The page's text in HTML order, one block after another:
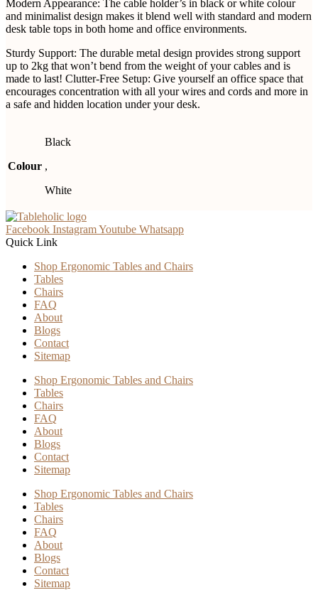
Modern Appearance: The cable holder’s in black or white colour
and minimalist design makes it blend well with standard and modern
desk table tops in both home and office environments.
Sturdy Support: The durable metal design provides strong support
up to 2kg that won’t bend from the weight of your cables and is
made to last! Clutter-Free Setup: Give yourself an office space that
encourages concentration with all your wires and cords and more in
a safe and hidden location under your desk.
Colour
Black
,
White
Facebook InstagramYoutube Whatsapp
Quick Link
Shop Ergonomic Tables and Chairs
Tables
Chairs
FAQ
About
Blogs
Contact
Sitemap
Shop Ergonomic Tables and Chairs
Tables
Chairs
FAQ
About
Blogs
Contact
Sitemap
Shop Ergonomic Tables and Chairs
Tables
Chairs
FAQ
About
Blogs
Contact
Sitemap